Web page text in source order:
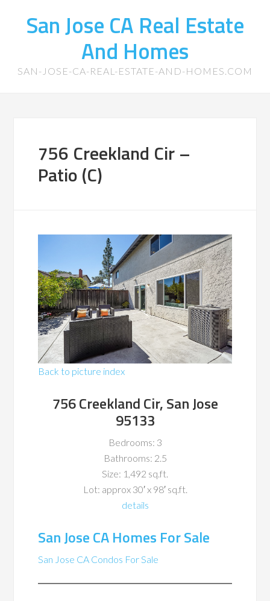
San Jose CA Real Estate
And Homes
SAN-JOSE-CA-REAL-ESTATE-AND-HOMES.COM
756 Creekland Cir –
Patio (C)
Back to picture index
756 Creekland Cir, San Jose
95133
Bedrooms: 3
Bathrooms: 2.5
Size: 1,492 sq.ft.
Lot: approx 30′ x 98′ sq.ft.
details
San Jose CA Homes For Sale
San Jose CA Condos For Sale